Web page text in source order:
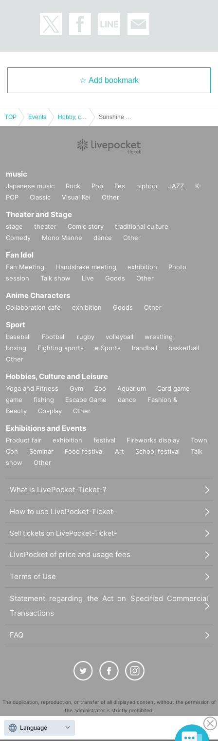
Add bookmark
TOP Events
music
Japanese music Rock Pop Fes hiphop JAZZ
K-
POP
Classic Visual Kei Other
Theater and Stage
stage theater Comic story
traditional culture
Comedy
Mono Manne dance Other
Fan Idol
Fan Meeting Handshake meeting exhibition
Photo
session
Talk show Live Goods Other
Anime Characters
Collaboration cafe exhibition Goods Other
Sport
baseball Football rugby volleyball
wrestling
boxing
Fighting sports e Sports handball
basketball
Other
Hobbies, Culture and Leisure
Yoga and Fitness Gym Zoo Aquarium
Card game
game
fishing Escape Game dance
Fashion &
Beauty
Cosplay Other
Exhibitions and Events
Product fair exhibition festival Fireworks display
Town
Con
Seminar Food festival Art School festival
Talk
show
Other
What is LivePocket-Ticket-?
How to use LivePocket-Ticket-
Sell tickets on LivePocket-Ticket-
LivePocket of price and usage fees
Terms of Use
Statement regarding the Act on Specified Commercial
Transactions
FAQ
The duplication, reproduction, or transfer of all displayed content without the permission of
the administrator is strictly prohibited.
"LivePocket" is a registered trademark of LivePocket Inc. (Registration No. 5600161).
QR Code is a registered trademark of DENSO WAVE INCORPORATED in Japan and in other
Language